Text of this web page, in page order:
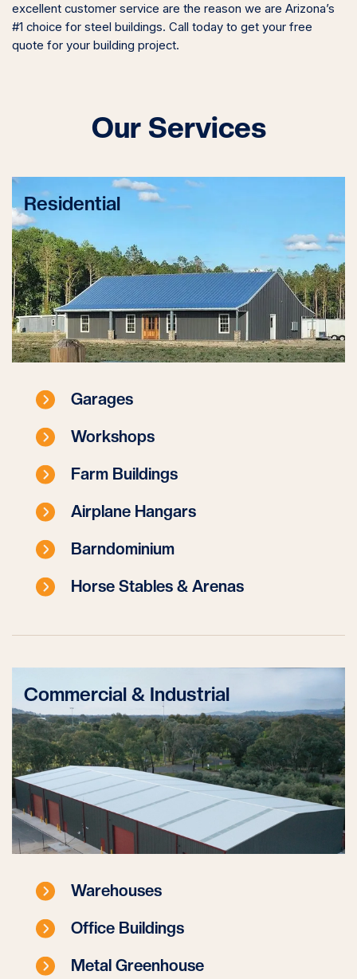
excellent customer service are the reason we are Arizona’s
#1 choice for steel buildings. Call today to get your free
quote for your building project.
Our Services
Residential
Garages
Workshops
Farm Buildings
Airplane Hangars
Barndominium
Horse Stables & Arenas
Commercial & Industrial
Warehouses
Office Buildings
Metal Greenhouse